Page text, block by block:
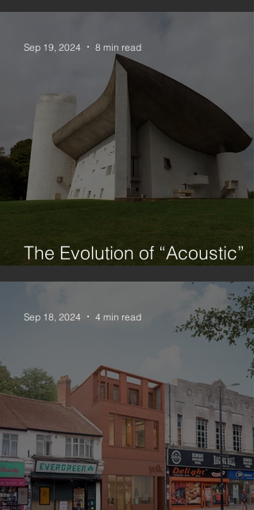
Urbanism, Architecture and
The Evolution of “Acoustic”
Architecture
Sep 19, 2024 8 min read
Sep 18, 2024 4 min read